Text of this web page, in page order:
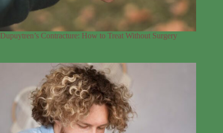
Dupuytren’s Contracture: How to Treat Without Surgery